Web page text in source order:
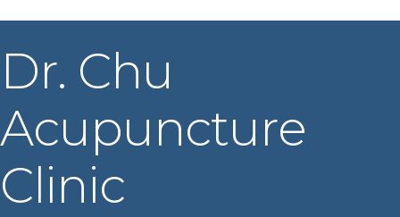
Dr. Chu
Acupuncture
Clinic